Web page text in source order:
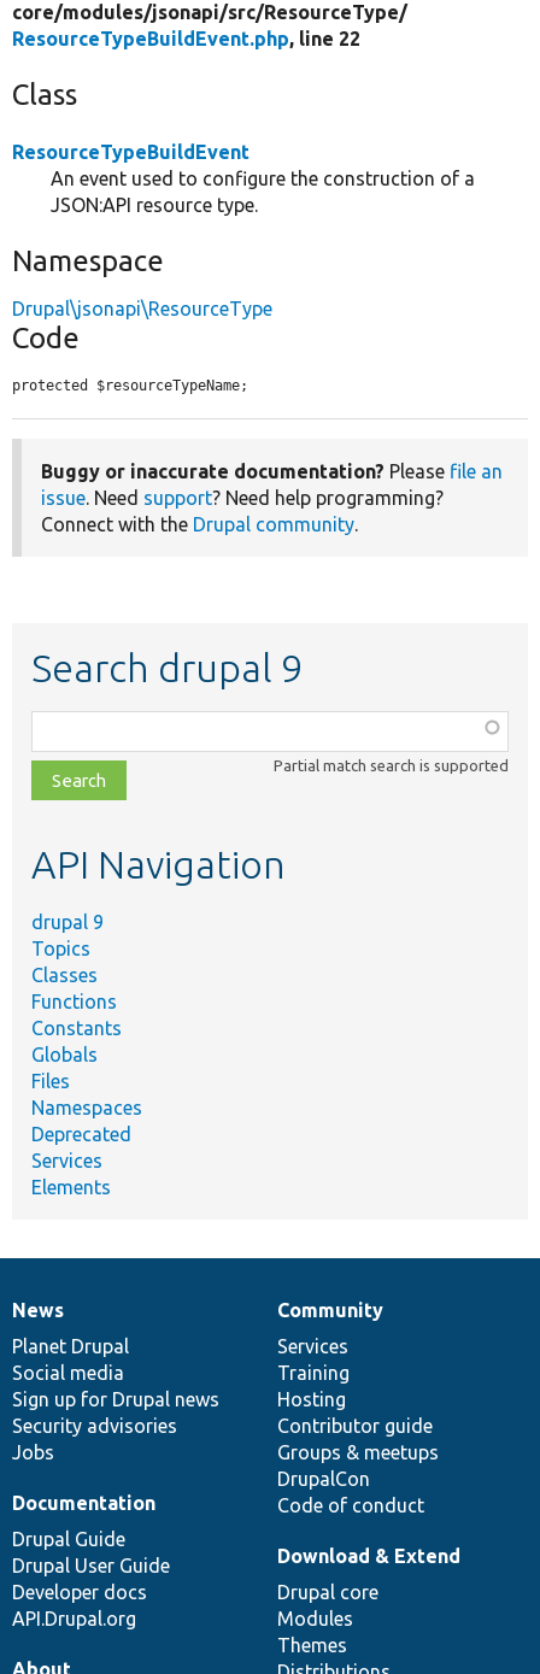
core/modules/jsonapi/src/ResourceType/
ResourceTypeBuildEvent.php, line 22
Class
ResourceTypeBuildEvent
An event used to configure the construction of a
JSON:API resource type.
Namespace
Drupal\jsonapi\ResourceType
Code
protected $resourceTypeName;
Buggy or inaccurate documentation? Please file an
issue. Need support? Need help programming?
Connect with the Drupal community.
Search drupal 9
class,
file,
topic,
Partial match search is supported
API Navigation
drupal 9
Topics
Classes
Functions
Constants
Globals
Files
Namespaces
Deprecated
Services
Elements
News
items
News
Planet Drupal
Social media
Sign up for Drupal news
Security advisories
Jobs
Our
community
Community
Services
Training
Hosting
Contributor guide
Groups & meetups
DrupalCon
Code of conduct
Documentation
Documentation
Drupal Guide
Drupal User Guide
Developer docs
API.Drupal.org
Drupal
code
base
Download & Extend
Drupal core
Modules
Themes
Governance
of
community
About